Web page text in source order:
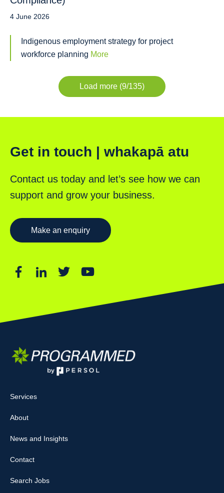
4 June 2026
Indigenous employment strategy for project
workforce planning More
Load more (9/135)
Get in touch | whakapā atu
Contact us today and let’s see how we can
support and grow your business.
Make an enquiry
Services
About
News and Insights
Contact
Search Jobs